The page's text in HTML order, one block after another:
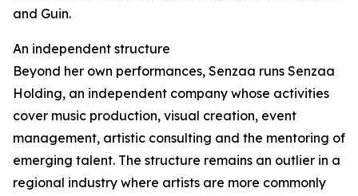
and Guin.
An independent structure
Beyond her own performances, Senzaa runs Senzaa
Holding, an independent company whose activities
cover music production, visual creation, event
management, artistic consulting and the mentoring of
emerging talent. The structure remains an outlier in a
regional industry where artists are more commonly